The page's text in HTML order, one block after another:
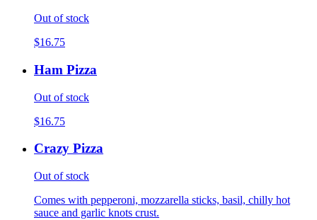
Out of stock
$16.75
Ham Pizza
Out of stock
$16.75
Crazy Pizza
Out of stock
Comes with pepperoni, mozzarella sticks, basil, chilly hot
sauce and garlic knots crust.